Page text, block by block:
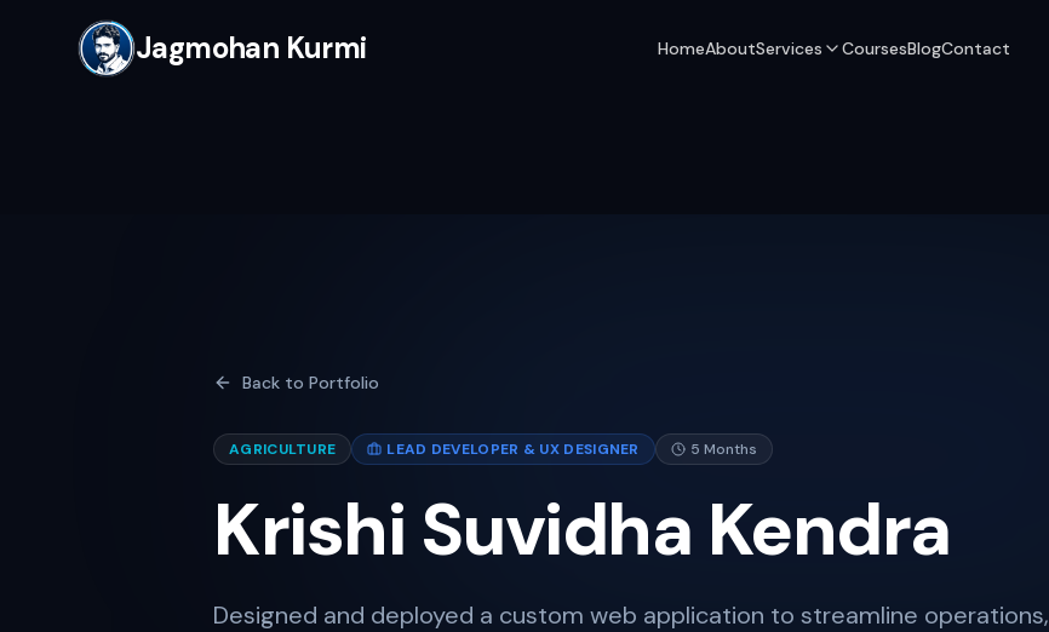
Jagmohan Kurmi HomeAboutServices CoursesBlogContact
Back to Portfolio
AGRICULTURE LEAD DEVELOPER & UX DESIGNER 5 Months
Krishi Suvidha Kendra
Designed and deployed a custom web application to streamline operations,